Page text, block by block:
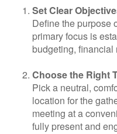
Set Clear
Define the purpose
primary focus is
budgeting,
Choose the Right
Pick a neutral,
location for the
meeting at a
fully present and